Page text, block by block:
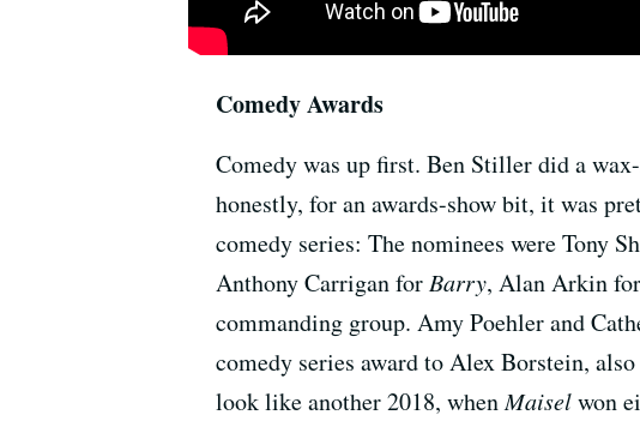
Comedy Awards
Comedy was up first. Ben Stiller did a
honestly, for an awards-show bit, it was
comedy series: The nominees were Tony
Anthony Carrigan for Barry, Alan Arkin for
commanding group. Amy Poehler and
comedy series award to Alex Borstein,
look like another 2018, whenMaiselwon